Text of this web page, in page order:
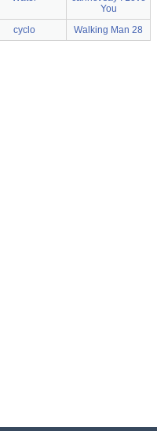
You
cyclo Walking Man 28